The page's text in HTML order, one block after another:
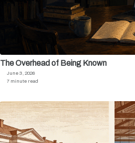
The Overhead of Being Known
June 3, 2026
7 minute read